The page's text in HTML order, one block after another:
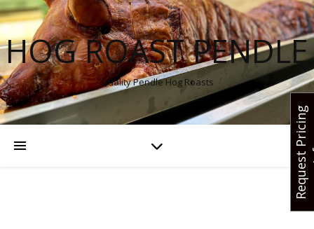
HOG ROAST PENDLE
Quality Pendle Hog Roasts
R
e
q
u
e
s
t
r
i
c
i
n
g
I
n
f